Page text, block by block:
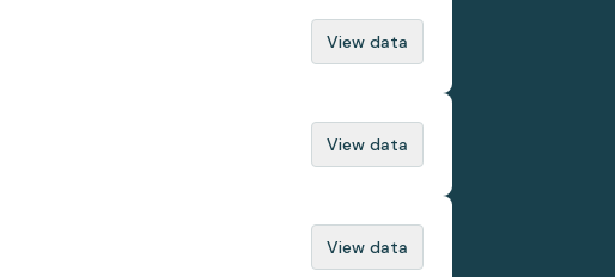
View data
View data
View data